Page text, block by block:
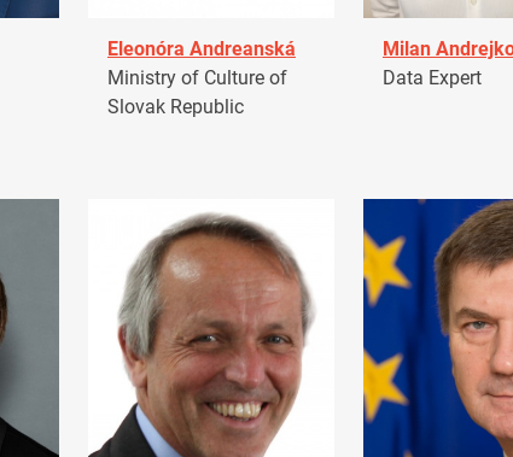
Eleonóra Andreanská
Ministry of Culture of
Slovak Republic
Milan
Data Expert